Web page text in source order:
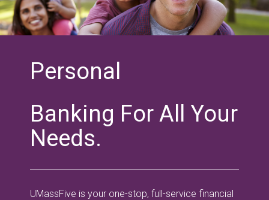
Personal
Banking For All Your
Needs.
UMassFive is your one-stop, full-service financial